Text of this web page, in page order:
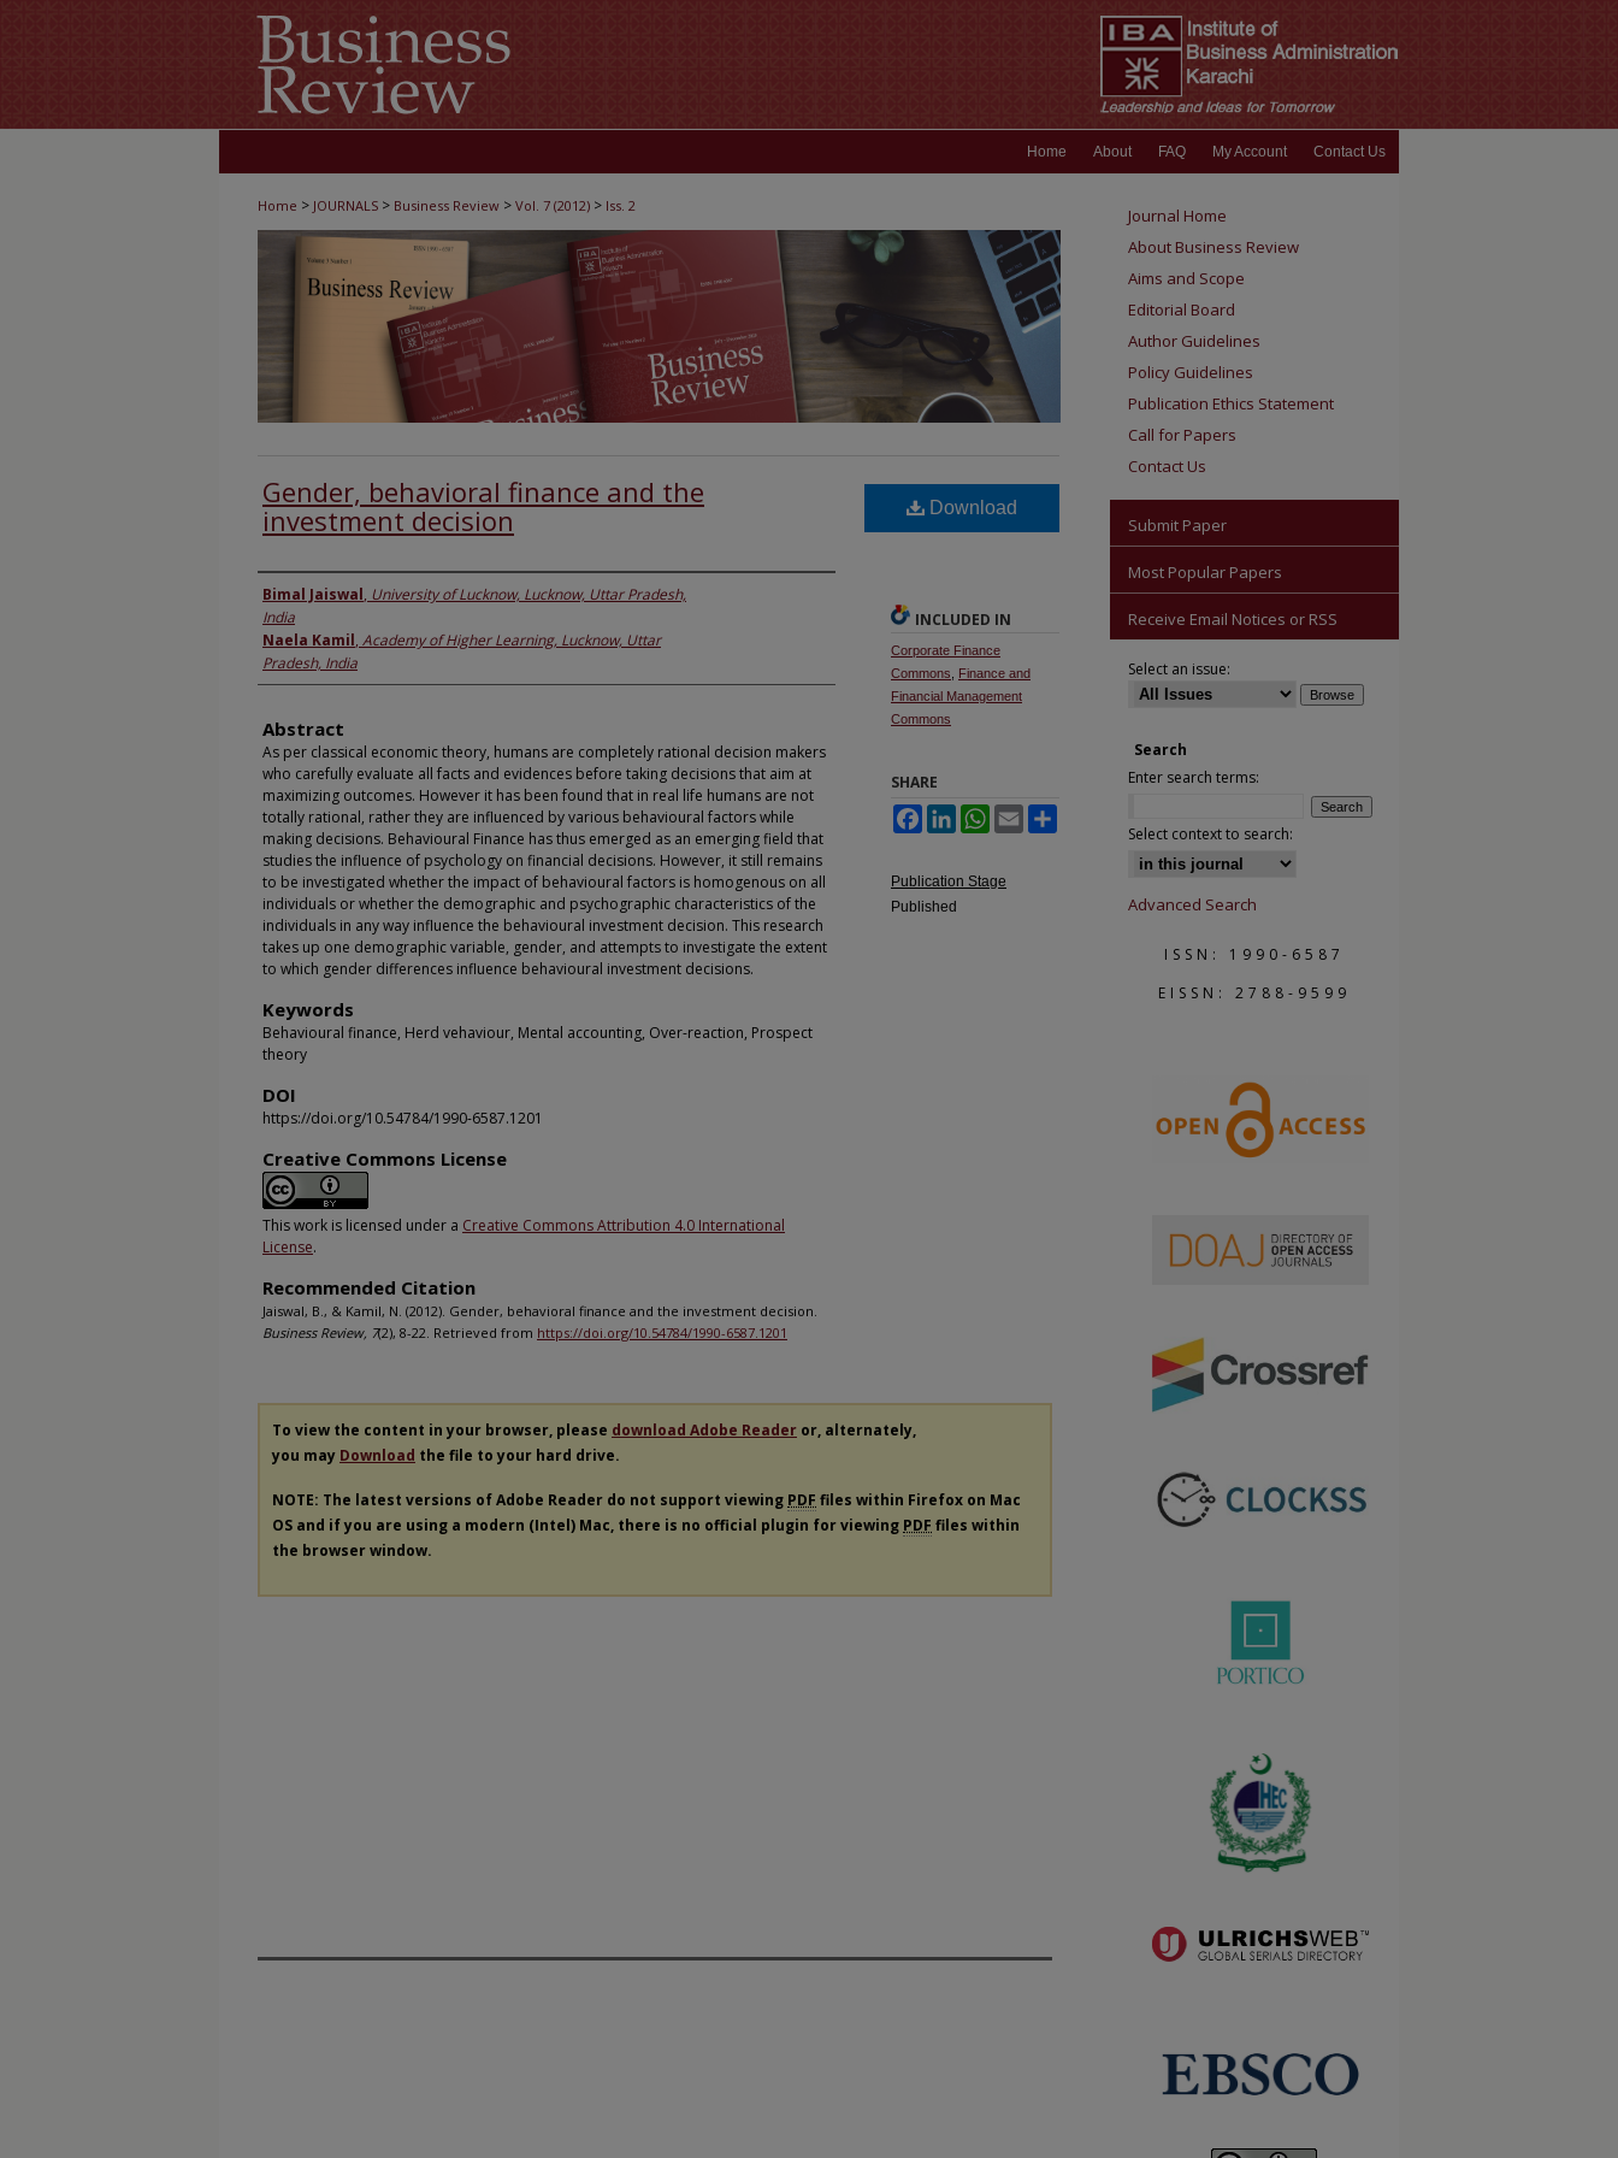
Home About FAQ My Account Contact Us
Home > JOURNALS > Business Review > Vol. 7 (2012) > Iss. 2
Gender, behavioral finance and the
investment decision
Authors
Bimal Jaiswal, University of Lucknow, Lucknow, Uttar Pradesh,
India
Naela Kamil, Academy of Higher Learning, Lucknow, Uttar
Pradesh, India
Abstract
As per classical economic theory, humans are completely rational decision makers
who carefully evaluate all facts and evidences before taking decisions that aim at
maximizing outcomes. However it has been found that in real life humans are not
totally rational, rather they are influenced by various behavioural factors while
making decisions. Behavioural Finance has thus emerged as an emerging field that
studies the influence of psychology on financial decisions. However, it still remains
to be investigated whether the impact of behavioural factors is homogenous on all
individuals or whether the demographic and psychographic characteristics of the
individuals in any way influence the behavioural investment decision. This research
takes up one demographic variable, gender, and attempts to investigate the extent
to which gender differences influence behavioural investment decisions.
Keywords
Behavioural finance, Herd vehaviour, Mental accounting, Over-reaction, Prospect
theory
DOI
https://doi.org/10.54784/1990-6587.1201
Creative Commons License
This work is licensed under a Creative Commons Attribution 4.0 International
License.
Recommended Citation
Jaiswal, B., & Kamil, N. (2012). Gender, behavioral finance and the investment decision.
Business Review, 7(2), 8-22. Retrieved from https://doi.org/10.54784/1990-6587.1201
Download
INCLUDED IN
Corporate Finance
Commons
Finance and
Financial Management
Commons
SHARE
FacebookLinkedInWhatsApp
Email
Publication Stage
Published
To view the content in your browser, please download Adobe Reader or, alternately,
you may Download the file to your hard drive.
NOTE: The latest versions of Adobe Reader do not support viewing PDF files within Firefox on Mac
OS and if you are using a modern (Intel) Mac, there is no official plugin for viewing PDF files within
the browser window.
Journal Home
About Business Review
Aims and Scope
Editorial Board
Author Guidelines
Policy Guidelines
Publication Ethics Statement
Call for Papers
Contact Us
Submit Paper
Most Popular Papers
Receive Email Notices or RSS
Select an issue:
Search
Enter search terms:
Select context to search:
Advanced Search
ISSN: 1990-6587
EISSN: 2788-9599